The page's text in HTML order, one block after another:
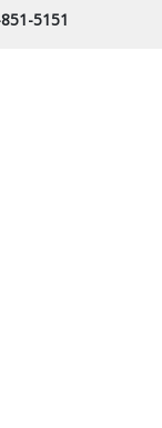
5151